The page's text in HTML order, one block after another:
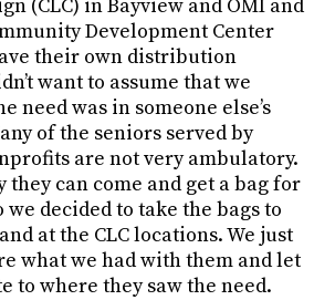
(CLC) in Bayview and OMI and
Development Center
their own distribution
want to assume that we
need was in someone else’s
of the seniors served by
are not very ambulatory.
they can come and get a bag for
we decided to take the bags to
at the CLC locations. We just
what we had with them and let
to where they saw the need.